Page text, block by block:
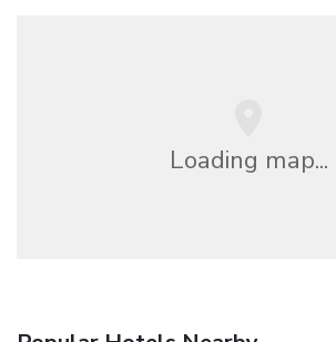
Loading map...